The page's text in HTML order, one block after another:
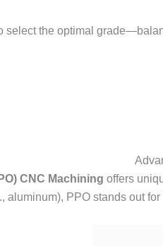
select the optimal
CNC Machining offers
aluminum), PPO stands out